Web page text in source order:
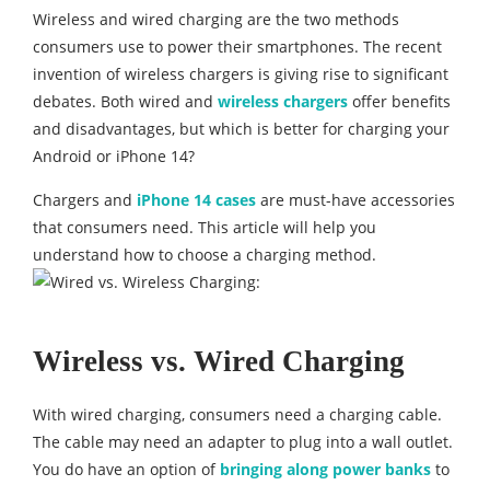
Wireless and wired charging are the two methods
consumers use to power their smartphones. The recent
invention of wireless chargers is giving rise to significant
debates. Both wired and wireless chargers offer benefits
and disadvantages, but which is better for charging your
Android or iPhone 14?
Chargers and iPhone 14 cases are must-have accessories
that consumers need. This article will help you
understand how to choose a charging method.
Wireless vs. Wired Charging
With wired charging, consumers need a charging cable.
The cable may need an adapter to plug into a wall outlet.
You do have an option of bringing along power banks to